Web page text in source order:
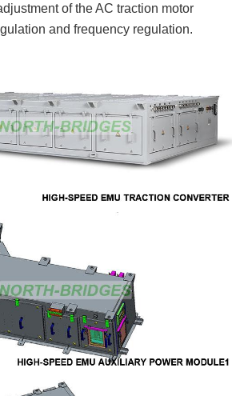
of the AC traction motor
and frequency regulation.